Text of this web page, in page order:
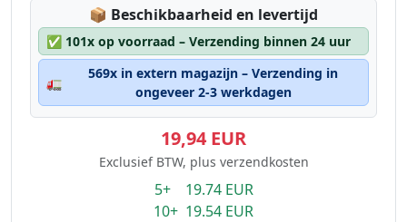
📦 Lagerstatus:
Beschikbaarheid en levertijd
✅ 101x op voorraad – Verzending binnen 24 uur
🚛
569x in extern magazijn – Verzending in
ongeveer 2-3 werkdagen
19,94 EUR
Exclusief BTW, plus verzendkosten
5+ 19.74 EUR
10+ 19.54 EUR